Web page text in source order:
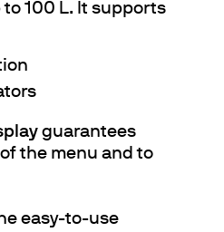
100 L. It supports
guarantees
the menu and to
easy-to-use